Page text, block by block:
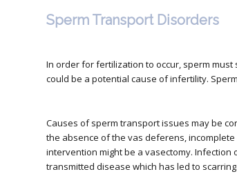
Sperm Transport Disorders
In order for fertilization to occur, sperm
could be a potential cause of infertility.
Causes of sperm transport issues may be
the absence of the vas deferens,
intervention might be a vasectomy.
transmitted disease which has led to scarring.